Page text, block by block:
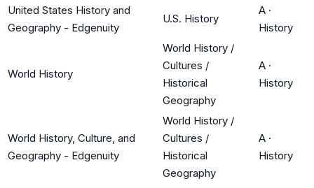
United States History and
Geography - Edgenuity
U.S. History
A ·
History
World History
World History /
Cultures /
Historical
Geography
A ·
History
World History, Culture, and
Geography - Edgenuity
World History /
Cultures /
Historical
Geography
A ·
History